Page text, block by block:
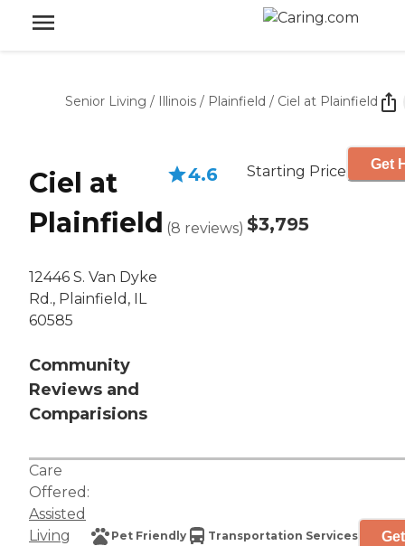
Senior Living / Illinois / Plainfield / Ciel at Plainfield
Ciel at
Plainfield
12446 S. Van Dyke
Rd., Plainfield, IL
60585
Community
Reviews and
Comparisions
4.6
(8 reviews)
Starting Price
$3,795
Get
Care
Offered:
Assisted
Living
Pet Friendly Transportation Services